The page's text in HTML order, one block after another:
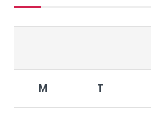
M T